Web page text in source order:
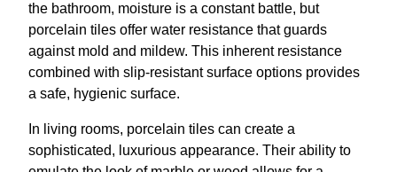
the bathroom, moisture is a constant battle, but
porcelain tiles offer water resistance that guards
against mold and mildew. This inherent resistance
combined with slip-resistant surface options provides
a safe, hygienic surface.
In living rooms, porcelain tiles can create a
sophisticated, luxurious appearance. Their ability to